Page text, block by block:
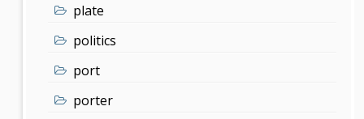
plate
politics
port
porter